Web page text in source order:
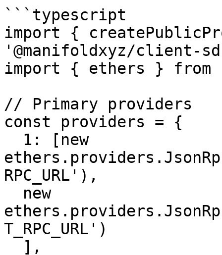
```typescript
import {
'@manifoldxyz/client-
import { ethers }
// Primary providers
const providers = {
RPC_URL'),
T_RPC_URL')